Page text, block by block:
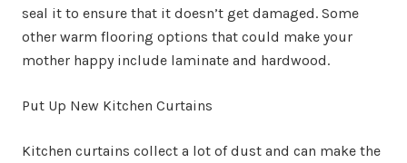
seal it to ensure that it doesn’t get damaged. Some
other warm flooring options that could make your
mother happy include laminate and hardwood.
Put Up New Kitchen Curtains
Kitchen curtains collect a lot of dust and can make the